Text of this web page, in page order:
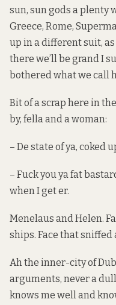
sun, sun gods a plenty
Greece, Rome,
up in a different suit,
there we’ll be grand I
bothered what we call
Bit of a scrap here in
by, fella and a woman:
– De state of ya, coked
– Fuck you ya fat
when I get er.
Menelaus and Helen.
ships. Face that sniffed
Ah the inner-city of
arguments, never a
knows me well and